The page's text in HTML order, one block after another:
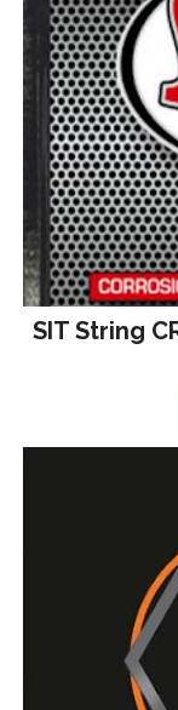
SIT String